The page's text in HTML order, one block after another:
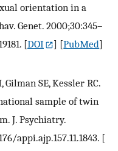
orientation in a
Genet. 2000;30:345–
[DOI ] [PubMed]
SE, Kessler RC.
sample of twin
J. Psychiatry.
appi.ajp.157.11.1843. [